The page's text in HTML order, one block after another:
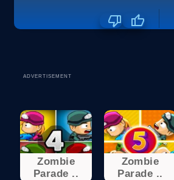
ADVERTISEMENT
Zombie
Parade ..
Zombie
Parade ..